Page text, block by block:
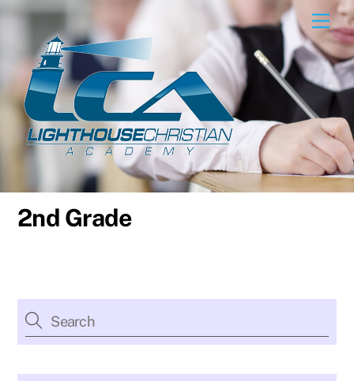
Skip
content
2nd Grade